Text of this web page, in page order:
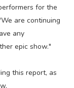
for the
are continuing
any
epic show."
this report, as